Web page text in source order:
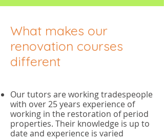
What makes our
renovation courses
different
Our tutors are working tradespeople
with over 25 years experience of
working in the restoration of period
properties. Their knowledge is up to
date and experience is varied